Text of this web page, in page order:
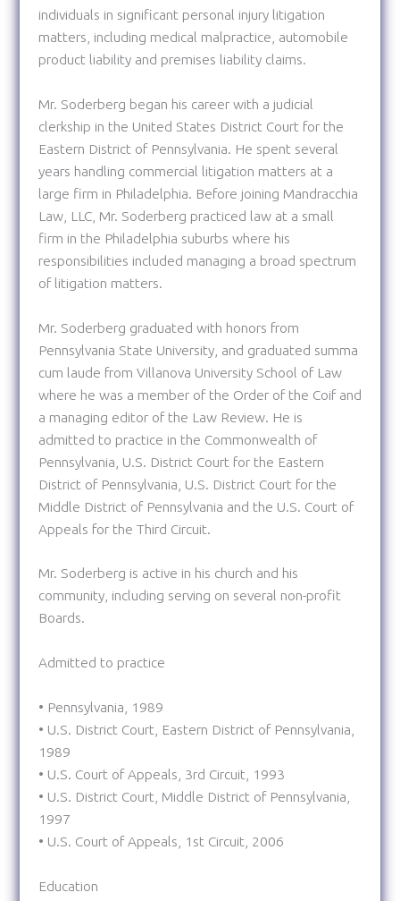
individuals in significant personal injury litigation
matters, including medical malpractice, automobile
product liability and premises liability claims.
Mr. Soderberg began his career with a judicial
clerkship in the United States District Court for the
Eastern District of Pennsylvania. He spent several
years handling commercial litigation matters at a
large firm in Philadelphia. Before joining Mandracchia
Law, LLC, Mr. Soderberg practiced law at a small
firm in the Philadelphia suburbs where his
responsibilities included managing a broad spectrum
of litigation matters.
Mr. Soderberg graduated with honors from
Pennsylvania State University, and graduated summa
cum laude from Villanova University School of Law
where he was a member of the Order of the Coif and
a managing editor of the Law Review. He is
admitted to practice in the Commonwealth of
Pennsylvania, U.S. District Court for the Eastern
District of Pennsylvania, U.S. District Court for the
Middle District of Pennsylvania and the U.S. Court of
Appeals for the Third Circuit.
Mr. Soderberg is active in his church and his
community, including serving on several non-profit
Boards.
Admitted to practice
• Pennsylvania, 1989
• U.S. District Court, Eastern District of Pennsylvania,
1989
• U.S. Court of Appeals, 3rd Circuit, 1993
• U.S. District Court, Middle District of Pennsylvania,
1997
• U.S. Court of Appeals, 1st Circuit, 2006
Education